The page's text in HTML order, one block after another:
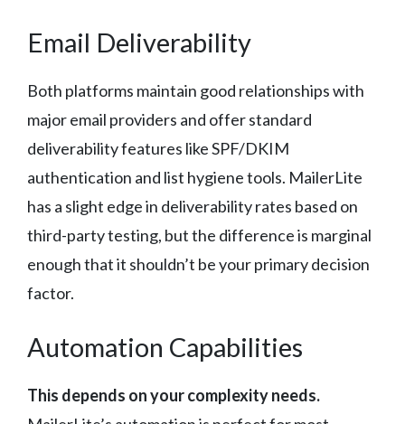
Email Deliverability
Both platforms maintain good relationships with
major email providers and offer standard
deliverability features like SPF/DKIM
authentication and list hygiene tools. MailerLite
has a slight edge in deliverability rates based on
third-party testing, but the difference is marginal
enough that it shouldn’t be your primary decision
factor.
Automation Capabilities
This depends on your complexity needs.